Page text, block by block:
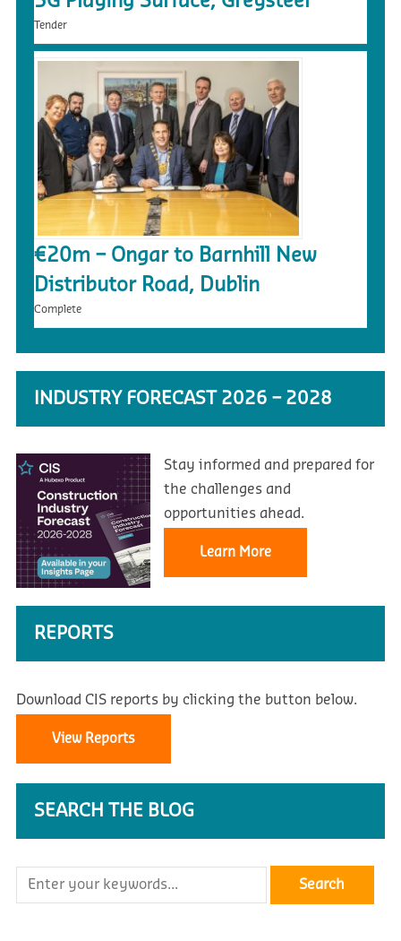
Tender
€20m – Ongar to Barnhill New
Distributor Road, Dublin
Complete
INDUSTRY FORECAST 2026 – 2028
Stay informed and prepared for
the challenges and
opportunities ahead.
Learn More
REPORTS
Download CIS reports by clicking the button below.
View Reports
SEARCH THE BLOG